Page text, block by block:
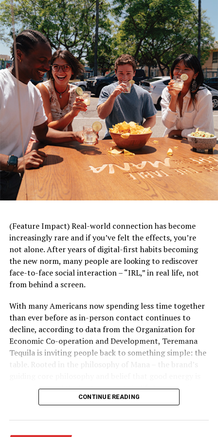
It’s impossible to eliminate free radicals completely.
However, you can take steps to protect your body, and
especially your skin, from their harmful impacts with a
few simple everyday actions.
Reduce exposure:Avoid spending excess time in
the sun and always use sunscreen. Limit your
alcohol consumption and avoid smoking
(including secondhand smoke). Be conscious of
air pollution and use air purifiers.
Increase antioxidants:Elevating the amount of
antioxidants in your body is another way you can
offset free radicals. Many dermatologists
recommend dietary supplements like Heliocare
Daily Use Antioxidant Formula, a clinically
proven supplement with antioxidant properties
due to proprietary Fernblock PLE Technology
polypodium leucotomos fern. The antioxidant
properties in this oral supplement aids in
eliminating free radicals, helping to protect your
skin from their effects that can cause wrinkles,
discoloration and other signs of environmental
aging.
both physical and emotional, can lead to stress
hormones generating free radicals. Practice
mindfulness, do things you enjoy and consider
habits like meditation or yoga to keep stress
levels in check.
antioxidant-rich foods can also reduce your risk
of free radical damage. Examples include produce
greens, strawberries and grapefruit.
(Feature Impact) Real-world connection has become
increasingly rare and if you’ve felt the effects, you’re
not alone. After years of digital-first habits becoming
the new norm, many people are looking to rediscover
face-to-face social interaction – “IRL,” in real life, not
from behind a screen.
With many Americans now spending less time together
than ever before as in-person contact continues to
decline, according to data from the Organization for
Economic Co-operation and Development, Teremana
Tequila is inviting people back to something simple: the
table. Rooted in the philosophy of Mana – the brand’s
contagious and the best moments in life happen when
people come together – its “Share the Table, Share the
app that matches strangers into small groups for real-
life meetups, is a call for real-world connection.
CONTINUE READING